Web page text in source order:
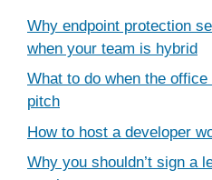
Why endpoint protection
when your team is hybrid
What to do when the
pitch
How to host a developer
Why you shouldn’t sign a